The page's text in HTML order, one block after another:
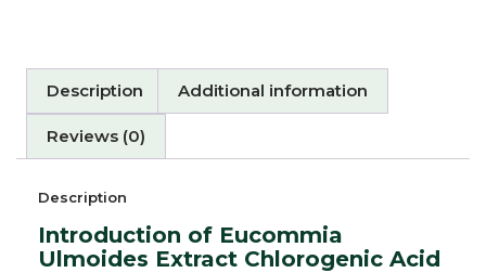
Description Additional information
Reviews (0)
Description
Introduction of Eucommia
Ulmoides Extract Chlorogenic Acid